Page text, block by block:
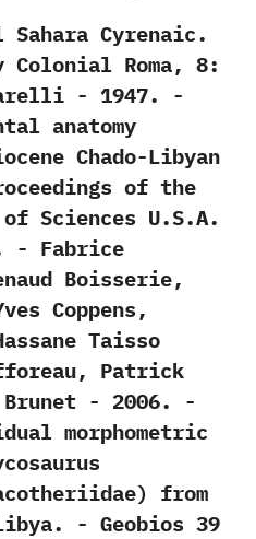
Cyrenaic.‭
Roma,‭ ‬8:‭
‬-‭ ‬1947. -‭
anatomy
Chado-Libyan
of the
of Sciences U.S.A.‭
‬-‭ ‬Fabrice
Boisserie,‭
Coppens,‭
Taisso
‬Patrick
Brunet‭ ‬-‭ ‬2006. -‭
morphometric
‬from
‬-‭ ‬Geobios‭ ‬39‭